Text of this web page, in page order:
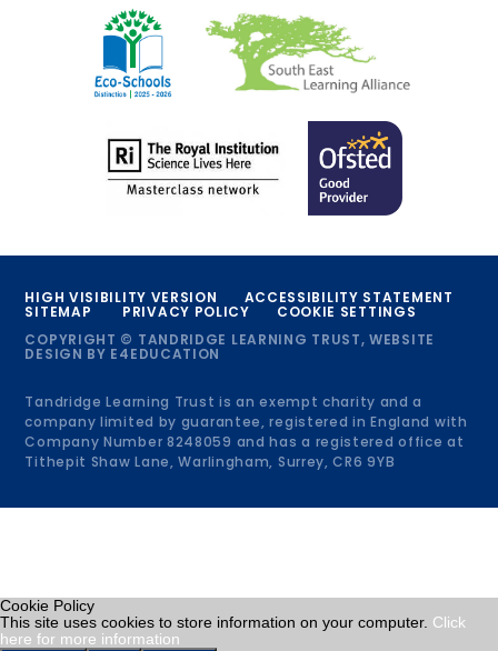
HIGH VISIBILITY VERSION ACCESSIBILITY STATEMENT
SITEMAP PRIVACY POLICY
COOKIE SETTINGS
COPYRIGHT © TANDRIDGE LEARNING TRUST, WEBSITE
DESIGN BY E4EDUCATION
Tandridge Learning Trust is an exempt charity and a
company limited by guarantee, registered in England with
Company Number 8248059 and has a registered office at
Tithepit Shaw Lane, Warlingham, Surrey, CR6 9YB
Cookie Policy
This site uses cookies to store information on your computer. Click
here for more information